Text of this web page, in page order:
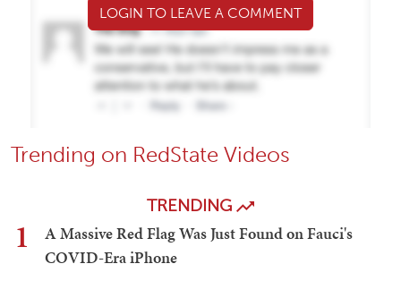
LOGIN TO LEAVE A COMMENT
Trending on RedState Videos
TRENDING
1
A Massive Red Flag Was Just Found on Fauci's
COVID-Era iPhone